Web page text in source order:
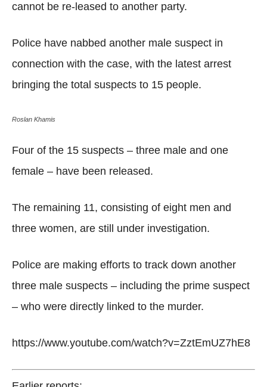
cannot be re-leased to another party.
Police have nabbed another male suspect in
connection with the case, with the latest arrest
bringing the total suspects to 15 people.
Roslan Khamis
Four of the 15 suspects – three male and one
female – have been released.
The remaining 11, consisting of eight men and
three women, are still under investigation.
Police are making efforts to track down another
three male suspects – including the prime suspect
– who were directly linked to the murder.
https://www.youtube.com/watch?v=ZztEmUZ7hE8